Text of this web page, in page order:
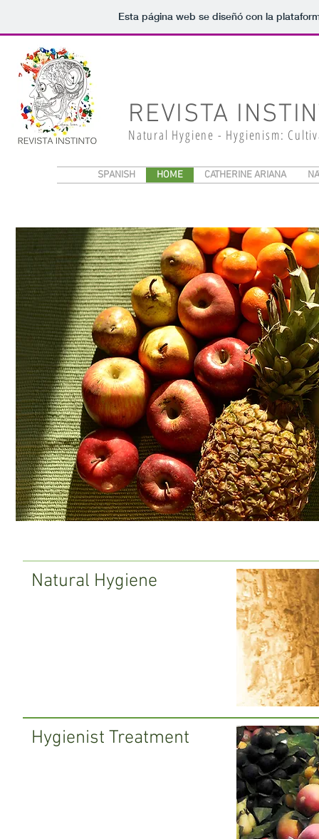
Esta página web se diseñó con la
REVISTA
Natural Hygiene - Hygienism:
SPANISH HOME CATHERINE ARIANA
Natural Hygiene
Hygienist Treatment